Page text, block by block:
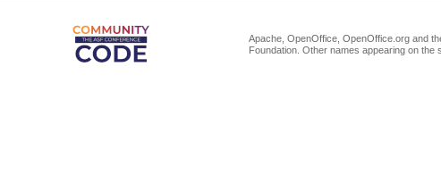
Apache, OpenOffice, OpenOffice.org and
Foundation. Other names appearing on